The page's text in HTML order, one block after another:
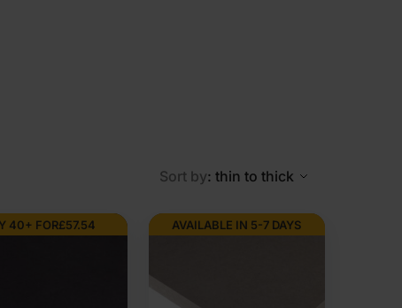
Sort by: thin to thick
40+ FOR£57.54 AVAILABLE IN 5-7 DAYS